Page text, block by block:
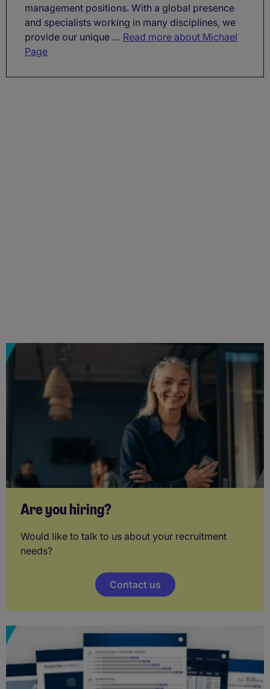
management positions. With a global presence
and specialists working in many disciplines, we
provide our unique ... Read more about Michael
Page
Are you hiring?
Would like to talk to us about your recruitment
needs?
Contact us